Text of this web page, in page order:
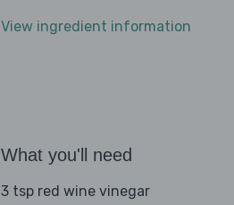
View ingredient information
What you'll need
3 tsp red wine vinegar